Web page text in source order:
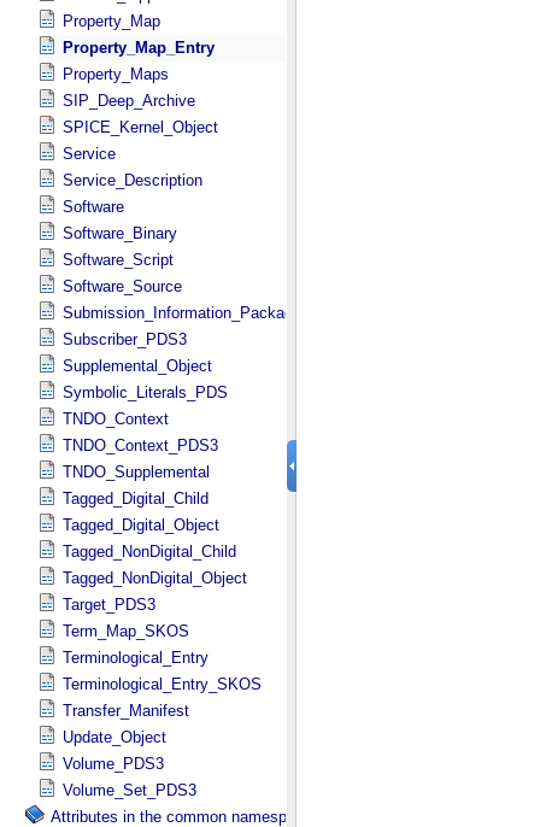
Property_Map
Property_Map_Entry
Property_Maps
SIP_Deep_Archive
SPICE_Kernel_Object
Service
Service_Description
Software
Software_Binary
Software_Script
Software_Source
Submission_Information_Package
Subscriber_PDS3
Supplemental_Object
Symbolic_Literals_PDS
TNDO_Context
TNDO_Context_PDS3
TNDO_Supplemental
Tagged_Digital_Child
Tagged_Digital_Object
Tagged_NonDigital_Child
Tagged_NonDigital_Object
Target_PDS3
Term_Map_SKOS
Terminological_Entry
Terminological_Entry_SKOS
Transfer_Manifest
Update_Object
Volume_PDS3
Volume_Set_PDS3
Attributes in the common namespace.